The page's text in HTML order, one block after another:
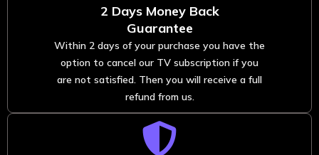
2 Days Money Back
Guarantee
Within 2 days of your purchase you have the
option to cancel our TV subscription if you
are not satisfied. Then you will receive a full
refund from us.